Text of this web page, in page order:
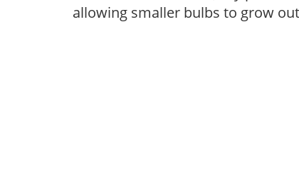
allowing smaller bulbs to grow